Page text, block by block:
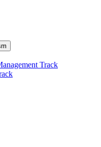
Track